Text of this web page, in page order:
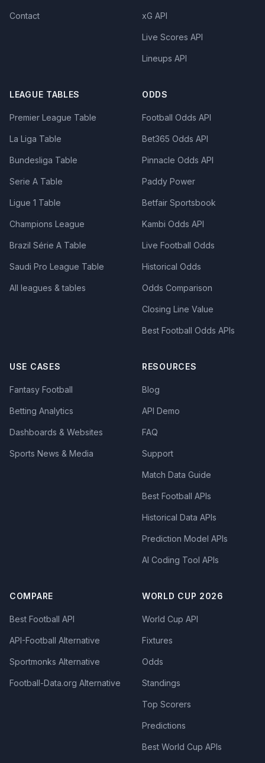
Contact xG API
Live Scores API
Lineups API
LEAGUE TABLES
Premier League Table
La Liga Table
Bundesliga Table
Serie A Table
Ligue 1 Table
Champions League
Brazil Série A Table
Saudi Pro League Table
All leagues & tables
ODDS
Football Odds API
Bet365 Odds API
Pinnacle Odds API
Paddy Power
Betfair Sportsbook
Kambi Odds API
Live Football Odds
Historical Odds
Odds Comparison
Closing Line Value
Best Football Odds APIs
USE CASES
Fantasy Football
Betting Analytics
Dashboards & Websites
Sports News & Media
RESOURCES
Blog
API Demo
FAQ
Support
Match Data Guide
Best Football APIs
Historical Data APIs
Prediction Model APIs
AI Coding Tool APIs
COMPARE
Best Football API
API-Football Alternative
Sportmonks Alternative
Football-Data.org Alternative
WORLD CUP 2026
World Cup API
Fixtures
Odds
Standings
Top Scorers
Predictions
Best World Cup APIs